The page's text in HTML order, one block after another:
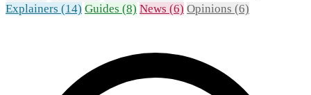
Explainers (14) Guides (8) News (6) Opinions (6)